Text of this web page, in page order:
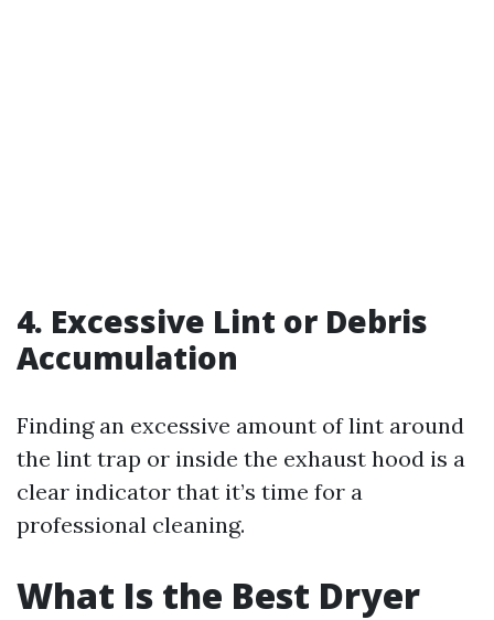
4. Excessive Lint or Debris
Accumulation
Finding an excessive amount of lint around
the lint trap or inside the exhaust hood is a
clear indicator that it’s time for a
professional cleaning.
What Is the Best Dryer